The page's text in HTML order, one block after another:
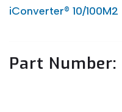
iConverter® 10/100M2
Part Number: